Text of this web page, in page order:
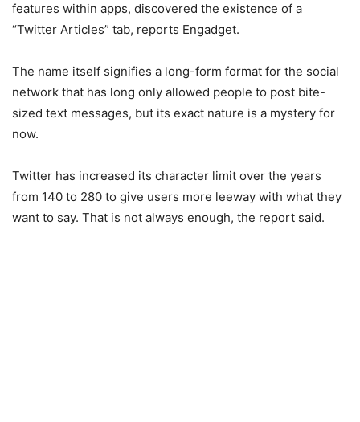
features within apps, discovered the existence of a
“Twitter Articles” tab, reports Engadget.
The name itself signifies a long-form format for the social
network that has long only allowed people to post bite-
sized text messages, but its exact nature is a mystery for
now.
Twitter has increased its character limit over the years
from 140 to 280 to give users more leeway with what they
want to say. That is not always enough, the report said.